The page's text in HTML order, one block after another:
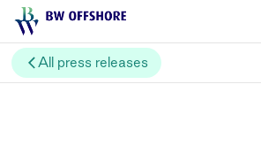
All press releases